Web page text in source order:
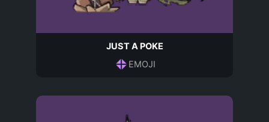
JUST A POKE
EMOJI